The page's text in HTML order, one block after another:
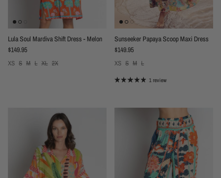
Lula Soul Mardiva Shift Dress - Melon
Regular price
$149.95
XS S M L XL 2X
Sunseeker Papaya Scoop Maxi Dress
Regular price
$149.95
XS S M L
1 review